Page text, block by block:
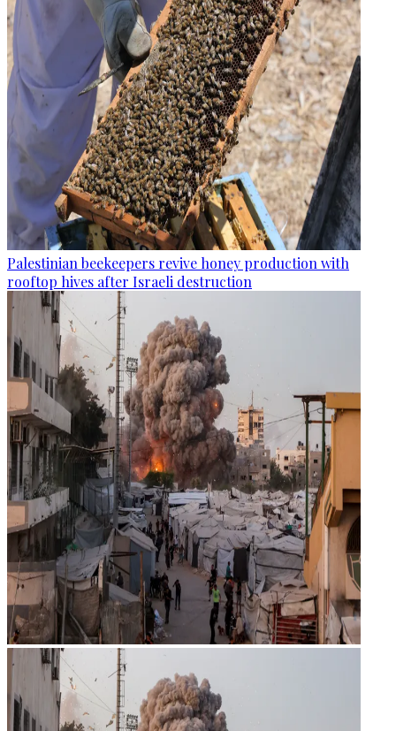
Palestinian beekeepers revive honey production with
rooftop hives after Israeli destruction